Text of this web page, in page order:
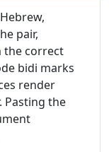
pair,
the correct
bidi marks
render
Pasting the